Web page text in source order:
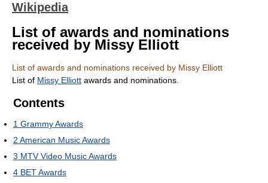
Wikipedia
List of awards and nominations
received by Missy Elliott
List of awards and nominations received by Missy Elliott
List of Missy Elliott awards and nominations.
Contents
1 Grammy Awards
2 American Music Awards
3 MTV Video Music Awards
4 BET Awards